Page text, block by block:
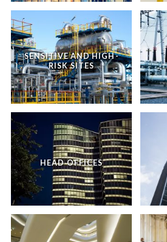
SENSITIVE AND HIGH-
RISK SITES
HEAD OFFICES